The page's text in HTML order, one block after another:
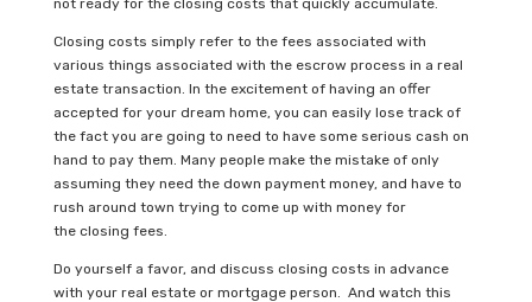
Closing costs simply refer to the fees associated with
various things associated with the escrow process in a real
estate transaction. In the excitement of having an offer
accepted for your dream home, you can easily lose track of
the fact you are going to need to have some serious cash on
hand to pay them. Many people make the mistake of only
assuming they need the down payment money, and have to
rush around town trying to come up with money for
the closing fees.
Do yourself a favor, and discuss closing costs in advance
with your real estate or mortgage person. And watch this